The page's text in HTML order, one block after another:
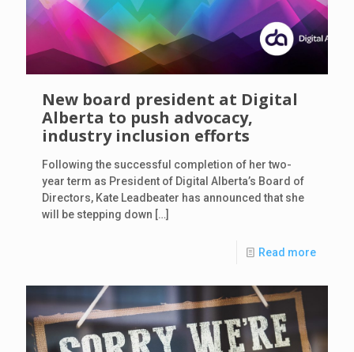
New board president at Digital
Alberta to push advocacy,
industry inclusion efforts
Following the successful completion of her two-
year term as President of Digital Alberta’s Board of
Directors, Kate Leadbeater has announced that she
will be stepping down […]
Read more